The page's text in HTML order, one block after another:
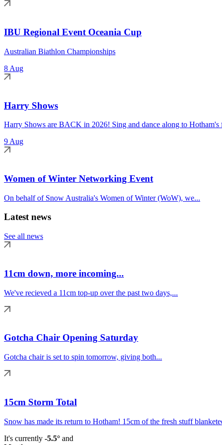
IBU Regional Event Oceania Cup
Australian Biathlon Championships
8 Aug
Harry Shows
Harry Shows are BACK in 2026! Sing and dance along to Hotham's
9 Aug
Women of Winter Networking Event
On behalf of Snow Australia's Women of Winter (WoW), we...
Latest news
See all news
11cm down, more incoming...
We've recieved a 11cm top-up over the past two days,...
Gotcha Chair Opening Saturday
Gotcha chair is set to spin tomorrow, giving both...
15cm Storm Total
Snow has made its return to Hotham! 15cm of the fresh stuff
It's currently -5.5° and